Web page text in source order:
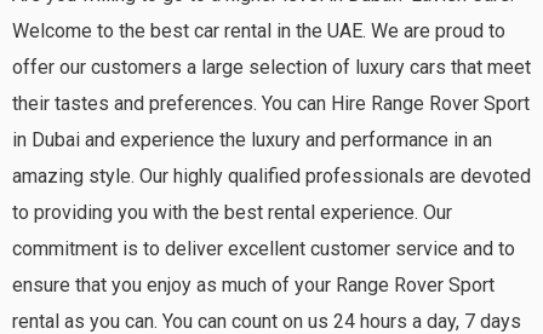
Welcome to the best car rental in the UAE. We are proud to
offer our customers a large selection of luxury cars that meet
their tastes and preferences. You can Hire Range Rover Sport
in Dubai and experience the luxury and performance in an
amazing style. Our highly qualified professionals are devoted
to providing you with the best rental experience. Our
commitment is to deliver excellent customer service and to
ensure that you enjoy as much of your Range Rover Sport
rental as you can. You can count on us 24 hours a day, 7 days